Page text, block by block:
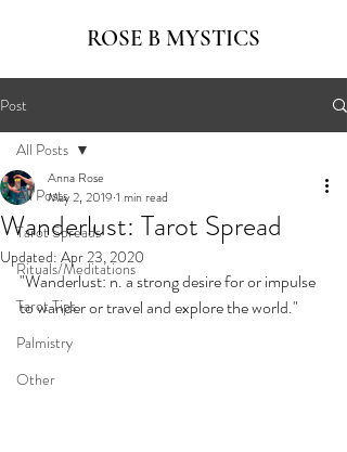
ROSE B MYSTICS
Post
All Posts
Tarot Spreads
Rituals/Meditations
Tarot Tips
Palmistry
Other
All Posts
Wanderlust: Tarot Spread
Anna Rose
May 2, 2019 1 min read
Updated: Apr 23, 2020
"Wanderlust: n. a strong desire for or impulse
to wander or travel and explore the world."